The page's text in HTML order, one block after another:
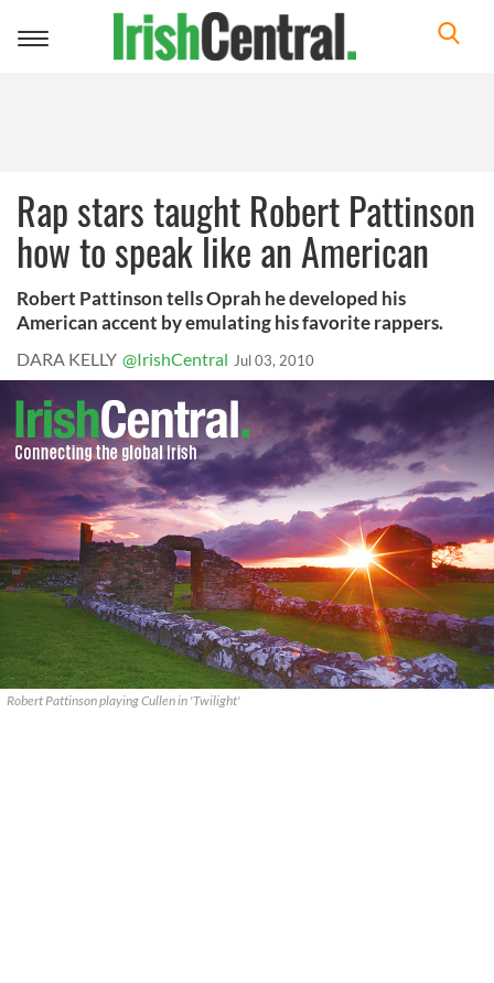
Toggle
Rap stars taught Robert Pattinson
how to speak like an American
Robert Pattinson tells Oprah he developed his
American accent by emulating his favorite rappers.
DARA KELLY @IrishCentral Jul 03, 2010
Robert Pattinson playing Cullen in 'Twilight'